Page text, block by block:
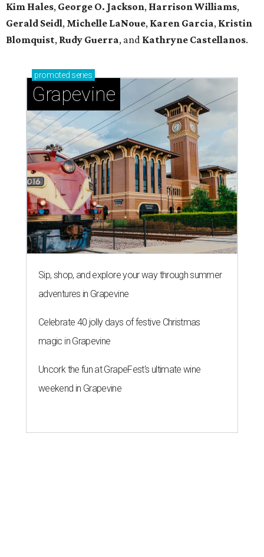
Kim Hales, George O. Jackson, Harrison Williams,
Gerald Seidl, Michelle LaNoue, Karen Garcia, Kristin
Blomquist, Rudy Guerra, and Kathryne Castellanos.
promoted series
Grapevine
Sip, shop, and explore your way through summer
adventures in Grapevine
Celebrate 40 jolly days of festive Christmas
magic in Grapevine
Uncork the fun at GrapeFest's ultimate wine
weekend in Grapevine